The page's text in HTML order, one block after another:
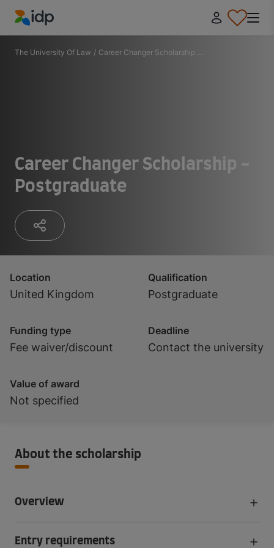
IDP Education
The University Of Law / Career Changer Scholarship ...
Career Changer Scholarship -
Postgraduate
Location
United Kingdom
Qualification
Postgraduate
Funding type
Fee waiver/discount
Deadline
Contact the university
Value of award
Not specified
About the scholarship
Overview
Entry requirements